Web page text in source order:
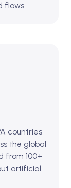
flows.
countries
the global
from 100+
artificial